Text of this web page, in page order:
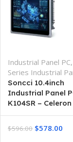
Industrial Panel PC,
Series Industrial
Soncci 10.4inch
Industrial Panel
K104SR –
8GB + 256GB
$596.00 $578.00